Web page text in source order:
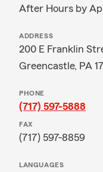
After Hours by
ADDRESS
200 E Franklin
Greencastle, PA
PHONE
(717) 597-5888
FAX
(717) 597-8859
LANGUAGES